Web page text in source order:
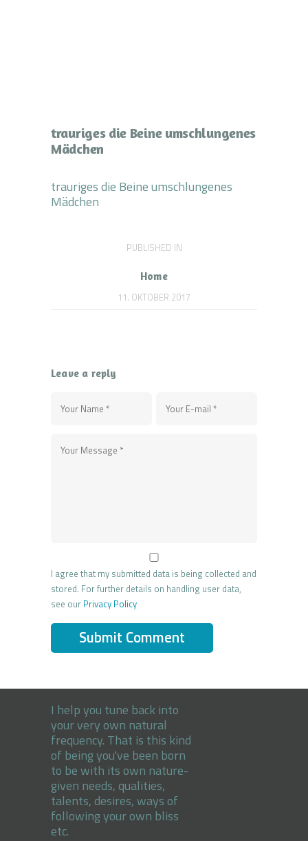
trauriges die Beine umschlungenes
Mädchen
trauriges die Beine umschlungenes
Mädchen
Beitragsnavigation
PUBLISHED IN
Home
11. OKTOBER 2017
Leave a reply
I agree that my submitted data is being collected and
stored. For further details on handling user data,
see our Privacy Policy
I help you tune back into
your very own natural
frequency. That is this kind
of being you've been born
to be with its own nature-
given needs, qualities,
talents, desires, ways of
following your own bliss
etc.